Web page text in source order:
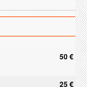
50 €
25 €